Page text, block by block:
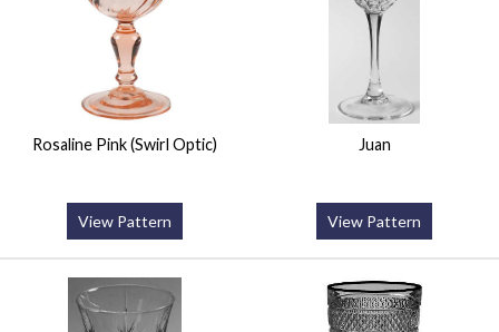
Rosaline Pink (Swirl Optic)
View Pattern
Juan
View Pattern